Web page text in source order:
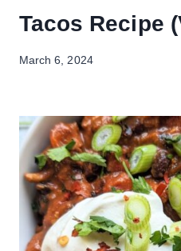
Tacos Recipe
March 6, 2024